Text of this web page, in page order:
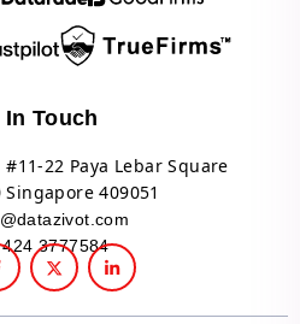
In Touch
#11-22 Paya Lebar Square
Singapore 409051
3777584